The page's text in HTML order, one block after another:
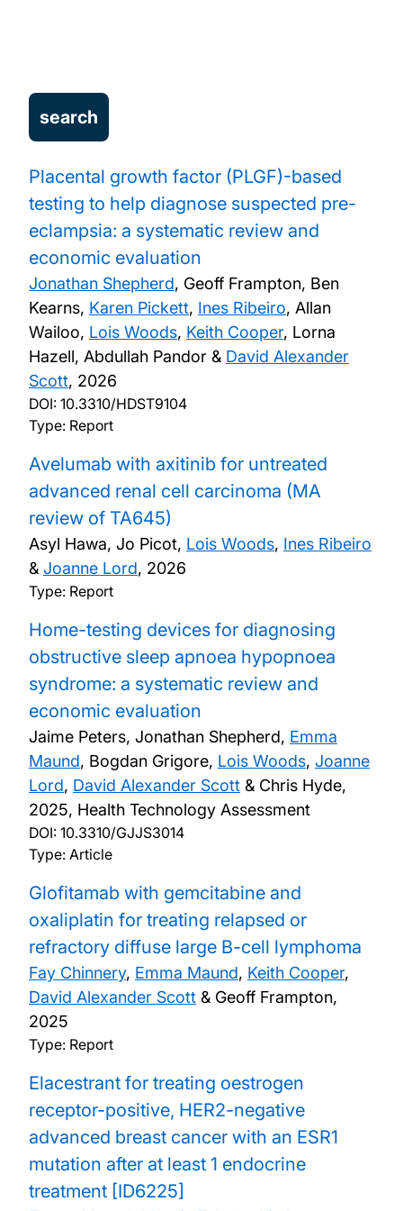
Publications
Placental growth factor (PLGF)-based
testing to help diagnose suspected pre-
eclampsia: a systematic review and
economic evaluation
Jonathan Shepherd, Geoff Frampton, Ben
Kearns, Karen Pickett, Ines Ribeiro, Allan
Wailoo, Lois Woods, Keith Cooper, Lorna
Hazell, Abdullah Pandor & David Alexander
Scott, 2026
DOI: 10.3310/HDST9104
Type: Report
Avelumab with axitinib for untreated
advanced renal cell carcinoma (MA
review of TA645)
Asyl Hawa, Jo Picot, Lois Woods, Ines Ribeiro
& Joanne Lord, 2026
Type: Report
Home-testing devices for diagnosing
obstructive sleep apnoea hypopnoea
syndrome: a systematic review and
economic evaluation
Jaime Peters, Jonathan Shepherd, Emma
Maund, Bogdan Grigore, Lois Woods, Joanne
Lord, David Alexander Scott & Chris Hyde,
2025, Health Technology Assessment
DOI: 10.3310/GJJS3014
Type: Article
Glofitamab with gemcitabine and
oxaliplatin for treating relapsed or
refractory diffuse large B-cell lymphoma
Fay Chinnery, Emma Maund, Keith Cooper,
David Alexander Scott & Geoff Frampton,
2025
Type: Report
Elacestrant for treating oestrogen
receptor-positive, HER2-negative
advanced breast cancer with an ESR1
mutation after at least 1 endocrine
treatment [ID6225]